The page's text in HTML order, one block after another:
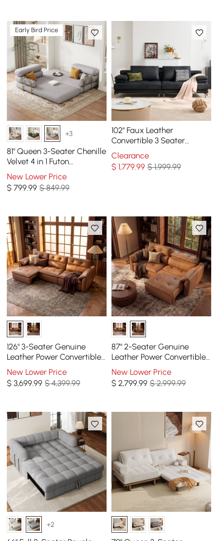
Early Bird Price
+3
81" Queen 3-Seater Chenille
Velvet 4 in 1 Futon
Convertible Sleeper Sofa
New Lower Price
$799.99 $ 849.99
102" Faux Leather
Convertible 3 Seater
Sleeper Sofa
Clearance
$ 1,779.99 $ 1,999.99
126" 3-Seater Genuine
Leather Power Convertible
Sleeper Sofa with
Adjustable Headrests
New Lower Price
$3,699.99 $ 4,399.99
87" 2-Seater Genuine
Leather Power Convertible
Sleeper Sofa with
Adjustable Headrests
New Lower Price
$ 2,799.99 $ 2,999.99
+2